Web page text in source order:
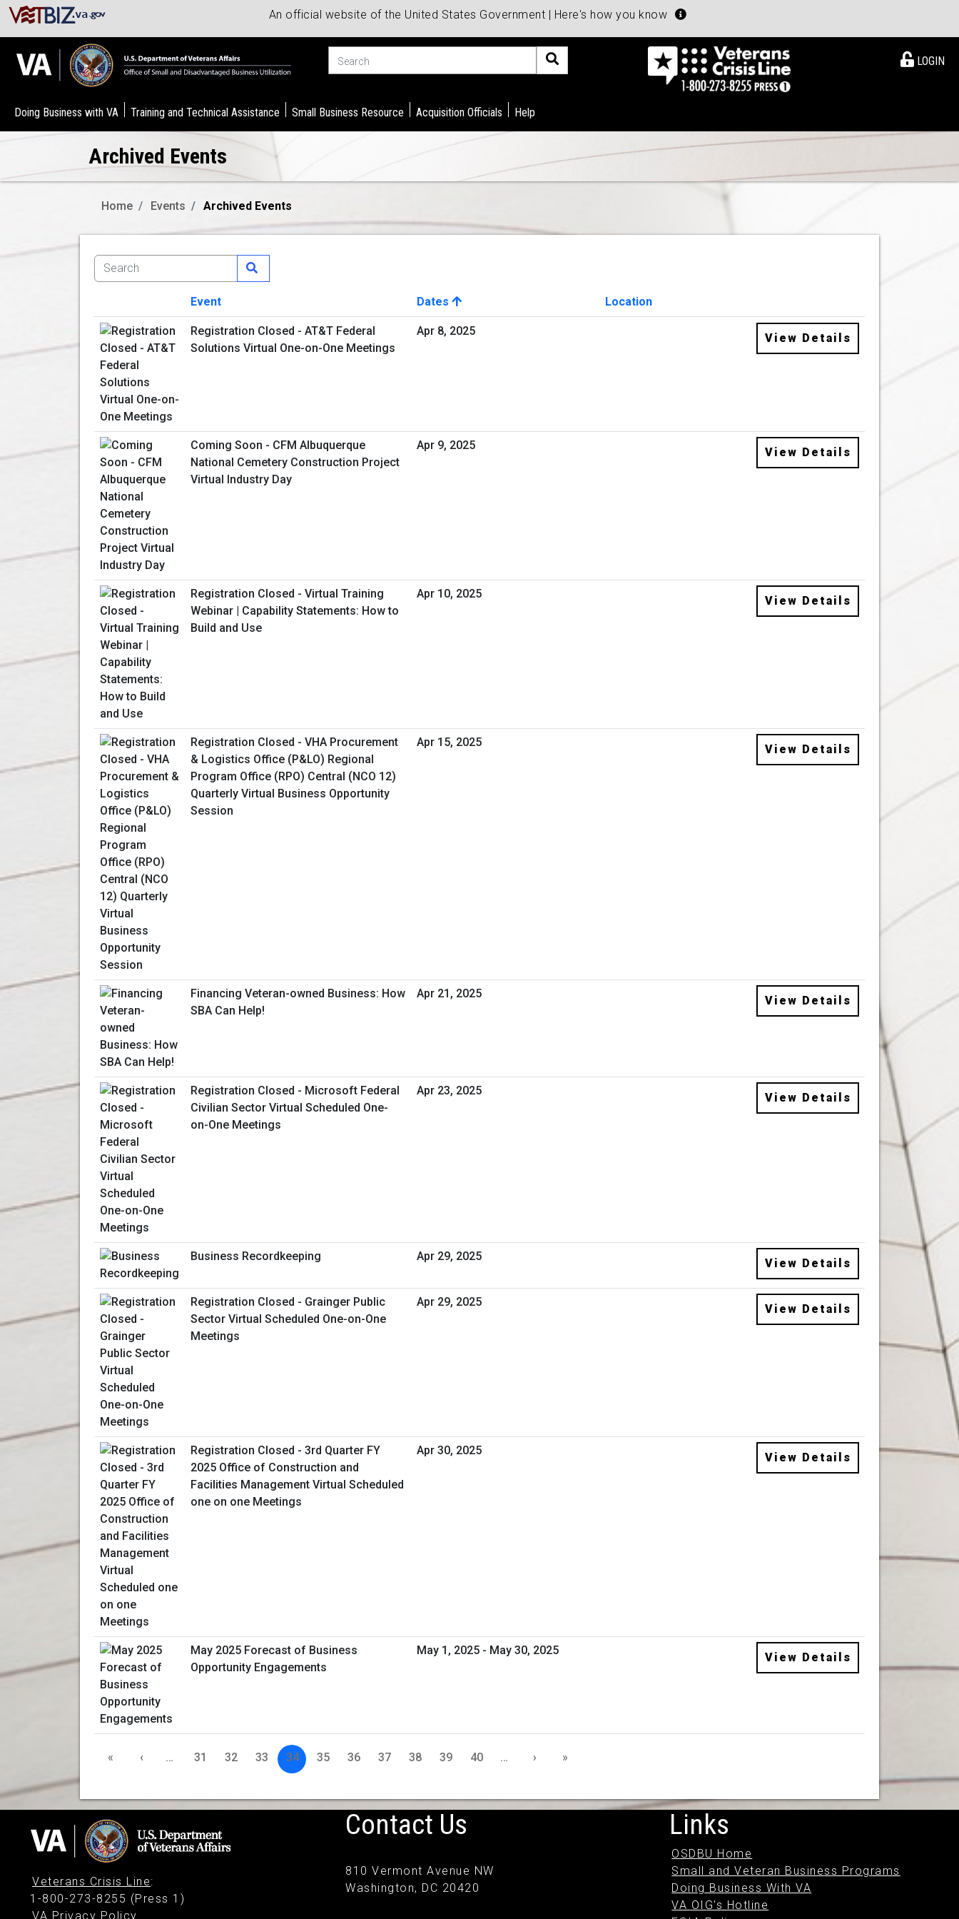
An official website of the United States Government | Here's how you know
LOGIN
Doing Business with VA Training and Technical Assistance Small Business Resource Acquisition Officials Help
Archived Events
Home Events Archived Events
Image
Event Dates
Location
View Details
Registration Closed - AT&T Federal
Solutions Virtual One-on-One Meetings
Apr 8, 2025
View Details
Coming Soon - CFM Albuquerque
National Cemetery Construction Project
Virtual Industry Day
Apr 9, 2025
View Details
Registration Closed - Virtual Training
Webinar | Capability Statements: How to
Build and Use
Apr 10, 2025
View Details
Registration Closed - VHA Procurement
& Logistics Office (P&LO) Regional
Program Office (RPO) Central (NCO 12)
Quarterly Virtual Business Opportunity
Session
Apr 15, 2025
View Details
Financing Veteran-owned Business: How
SBA Can Help!
Apr 21, 2025
View Details
Registration Closed - Microsoft Federal
Civilian Sector Virtual Scheduled One-
on-One Meetings
Apr 23, 2025
View Details
Business Recordkeeping Apr 29, 2025
View Details
Registration Closed - Grainger Public
Sector Virtual Scheduled One-on-One
Meetings
Apr 29, 2025
View Details
Registration Closed - 3rd Quarter FY
2025 Office of Construction and
Facilities Management Virtual Scheduled
one on one Meetings
Apr 30, 2025
View Details
May 2025 Forecast of Business
Opportunity Engagements
May 1, 2025 - May 30, 2025
View Details
« ‹ … 31 32 33 34 35 36 37 38 39 40 … › »
Veterans Crisis Line:
1-800-273-8255 (Press 1)
VA Privacy Policy
Contact Us
810 Vermont Avenue NW
Washington, DC 20420
Links
OSDBU Home
Small and Veteran Business Programs
Doing Business With VA
VA OIG's Hotline